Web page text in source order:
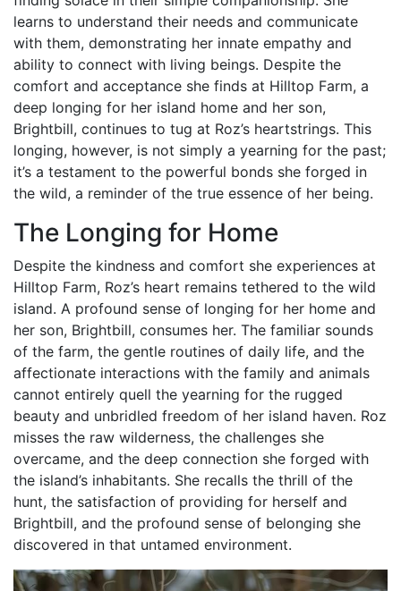
learns to understand their needs and communicate
with them, demonstrating her innate empathy and
ability to connect with living beings. Despite the
comfort and acceptance she finds at Hilltop Farm, a
deep longing for her island home and her son,
Brightbill, continues to tug at Roz’s heartstrings. This
longing, however, is not simply a yearning for the past;
it’s a testament to the powerful bonds she forged in
the wild, a reminder of the true essence of her being.
The Longing for Home
Despite the kindness and comfort she experiences at
Hilltop Farm, Roz’s heart remains tethered to the wild
island. A profound sense of longing for her home and
her son, Brightbill, consumes her. The familiar sounds
of the farm, the gentle routines of daily life, and the
affectionate interactions with the family and animals
cannot entirely quell the yearning for the rugged
beauty and unbridled freedom of her island haven. Roz
misses the raw wilderness, the challenges she
overcame, and the deep connection she forged with
the island’s inhabitants. She recalls the thrill of the
hunt, the satisfaction of providing for herself and
Brightbill, and the profound sense of belonging she
discovered in that untamed environment.